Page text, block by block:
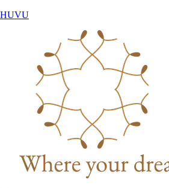
HUVU